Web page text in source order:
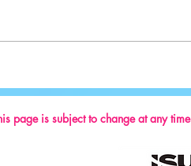
page is subject to change at any time